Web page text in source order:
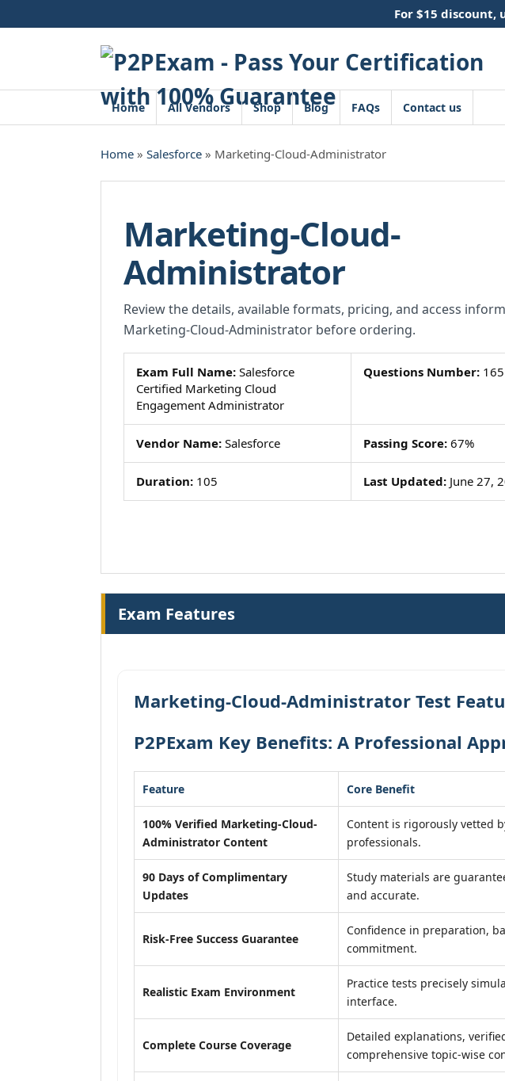
to
For $15 discount,
Home All Vendors Shop Blog FAQs Contact us
Home » Salesforce » Marketing-Cloud-Administrator
Marketing-Cloud-
Administrator
Review the details, available formats, pricing, and access
Marketing-Cloud-Administrator before ordering.
Exam Full Name: Salesforce
Certified Marketing Cloud
Engagement Administrator
Questions Number:165
Vendor Name: Salesforce Passing Score:67%
Duration: 105 Last Updated:June 27,
Exam Features
Marketing-Cloud-Administrator Test
P2PExam Key Benefits: A Professional
Feature Core Benefit
100% Verified Marketing-Cloud-
Administrator Content
Content is rigorously vetted
professionals.
90 Days of Complimentary
Updates
Study materials are
and accurate.
Risk-Free Success Guarantee
Confidence in preparation,
commitment.
Realistic Exam Environment
Practice tests precisely
interface.
Complete Course Coverage
Detailed explanations,
comprehensive topic-wise